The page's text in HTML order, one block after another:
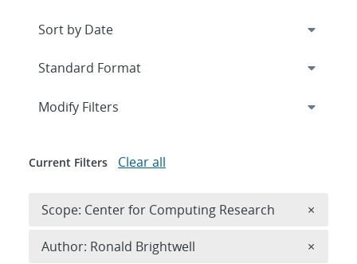
Expand
Modify Filters
Current Filters Clear all
Scope: Center for Computing Research ×
Author: Ronald Brightwell ×